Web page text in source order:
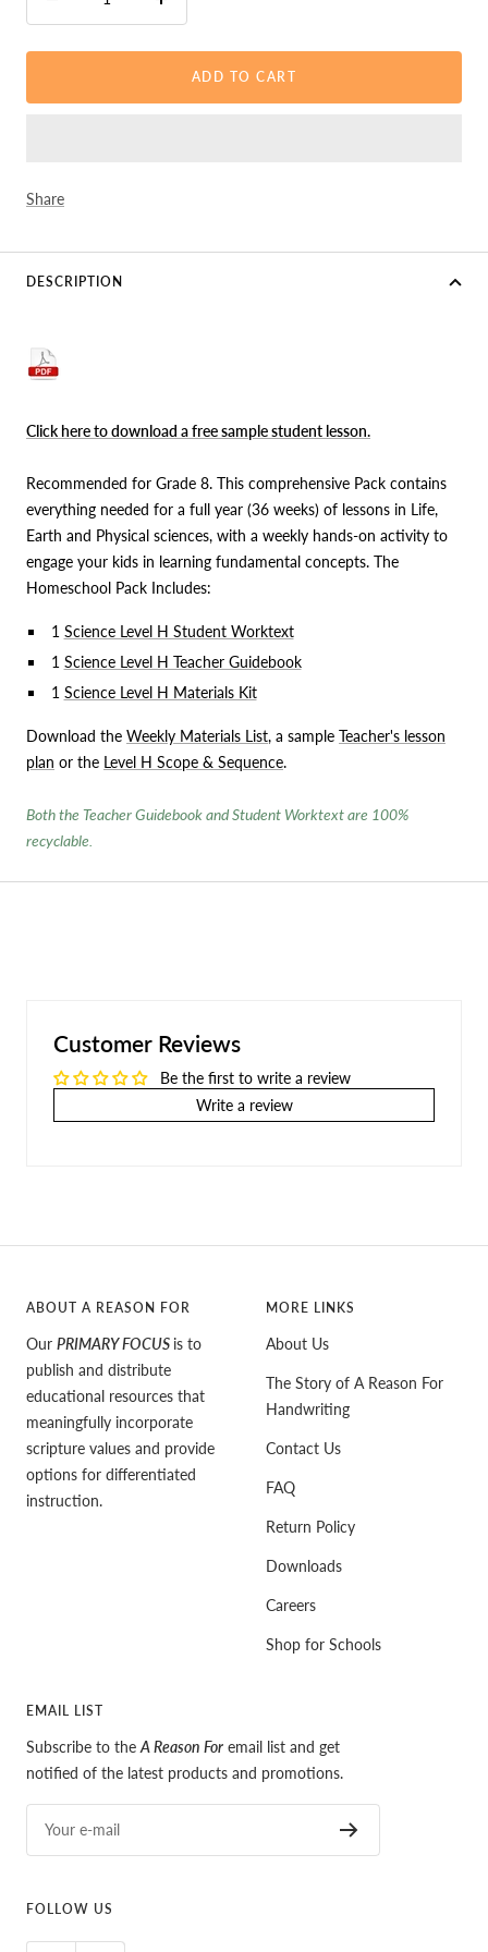
Decrease
Increase
ADD TO CART
Share
DESCRIPTION
Click here to download a free sample student lesson.
Recommended for Grade 8. This comprehensive Pack contains
everything needed for a full year (36 weeks) of lessons in Life,
Earth and Physical sciences, with a weekly hands-on activity to
engage your kids in learning fundamental concepts. The
Homeschool Pack Includes:
1 Science Level H Student Worktext
1 Science Level H Teacher Guidebook
1 Science Level H Materials Kit
Download the Weekly Materials List, a sample Teacher's lesson
plan or the Level H Scope & Sequence.
Both the Teacher Guidebook and Student Worktext are 100%
recyclable.
Customer Reviews
Be the first to write a review
Write a review
ABOUT A REASON FOR
Our PRIMARY FOCUS is to
publish and distribute
educational resources that
meaningfully incorporate
scripture values and provide
options for differentiated
instruction.
MORE LINKS
About Us
The Story of A Reason For
Handwriting
Contact Us
FAQ
Return Policy
Downloads
Careers
Shop for Schools
EMAIL LIST
Subscribe to the A Reason For email list and get
notified of the latest products and promotions.
Your e-mail
FOLLOW US